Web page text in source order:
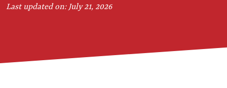
Last updated on: July 21, 2026